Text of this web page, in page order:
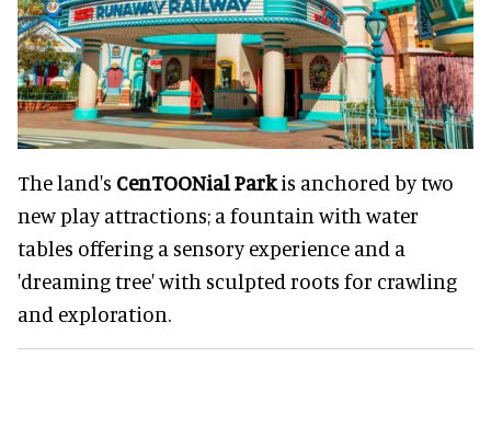
The land's CenTOONial Parkis anchored by two
new play attractions; a fountain with water
tables offering a sensory experience and a
'dreaming tree' with sculpted roots for crawling
and exploration.